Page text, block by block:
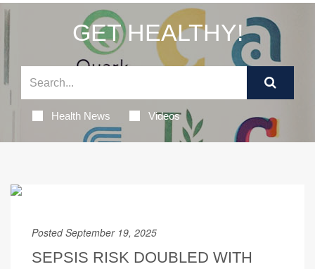
GET HEALTHY!
Health News Videos
Posted September 19, 2025
SEPSIS RISK DOUBLED WITH